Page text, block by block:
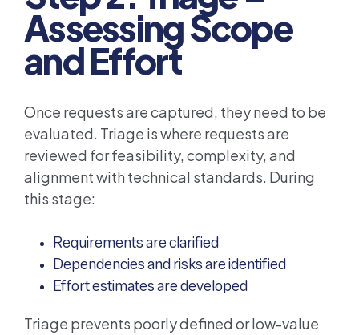
Assessing Scope
and Effort
Once requests are captured, they need to be
evaluated. Triage is where requests are
reviewed for feasibility, complexity, and
alignment with technical standards. During
this stage:
Requirements are clarified
Dependencies and risks are identified
Effort estimates are developed
Triage prevents poorly defined or low-value